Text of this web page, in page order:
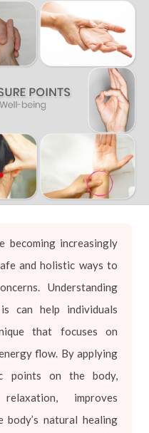
becoming increasingly
and holistic ways to
Understanding
can help individuals
that focuses on
flow. By applying
points on the body,
improves
natural healing